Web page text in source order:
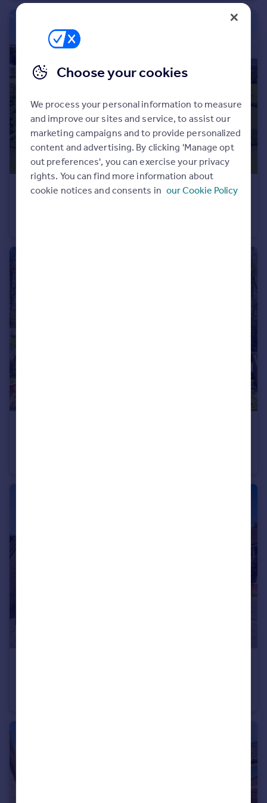
Portugal
Sell overseas property
£500,000 Guide Price
Choose your cookies
We process your personal information to measure
and improve our sites and service, to assist our
marketing campaigns and to provide personalized
content and advertising. By clicking 'Manage opt
out preferences', you can exercise your privacy
rights. You can find more information about
cookie notices and consents in our Cookie Policy